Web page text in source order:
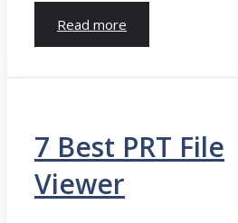
Read more
7 Best PRT File
Viewer